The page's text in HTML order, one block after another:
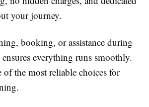
your journey.
booking, or assistance during
everything runs smoothly.
of the most reliable choices for